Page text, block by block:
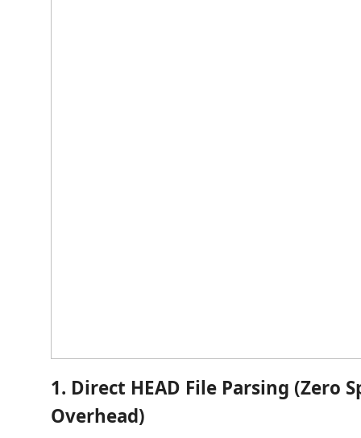
1. Direct HEAD File Parsing (Zero
Overhead)